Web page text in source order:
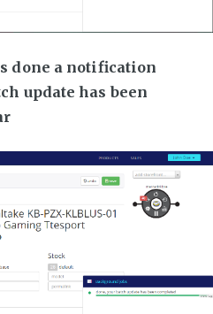
done a notification
update has been